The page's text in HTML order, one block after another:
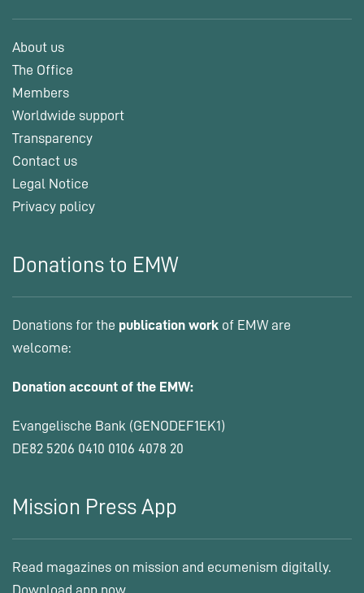
About us
The Office
Members
Worldwide support
Transparency
Contact us
Legal Notice
Privacy policy
Donations to EMW
Donations for the publication work of EMW are
welcome:
Donation account of the EMW:
Evangelische Bank (GENODEF1EK1)
DE82 5206 0410 0106 4078 20
Mission Press App
Read magazines on mission and ecumenism digitally.
Download app now.